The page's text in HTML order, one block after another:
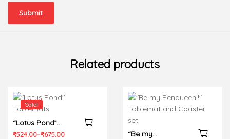
Related products
Sale!
“Lotus Pond”
Tablemats
₹524.00–₹675.00
“Be my